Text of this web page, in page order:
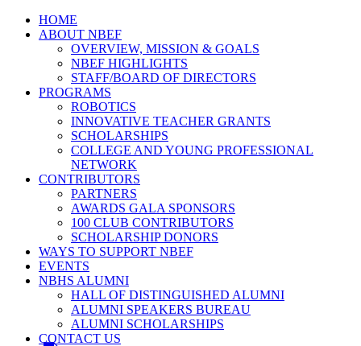
HOME
ABOUT NBEF
OVERVIEW, MISSION & GOALS
NBEF HIGHLIGHTS
STAFF/BOARD OF DIRECTORS
PROGRAMS
ROBOTICS
INNOVATIVE TEACHER GRANTS
SCHOLARSHIPS
COLLEGE AND YOUNG PROFESSIONAL
NETWORK
CONTRIBUTORS
PARTNERS
AWARDS GALA SPONSORS
100 CLUB CONTRIBUTORS
SCHOLARSHIP DONORS
WAYS TO SUPPORT NBEF
EVENTS
NBHS ALUMNI
HALL OF DISTINGUISHED ALUMNI
ALUMNI SPEAKERS BUREAU
ALUMNI SCHOLARSHIPS
CONTACT US